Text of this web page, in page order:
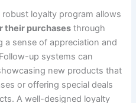
loyalty program allows
their purchases through
sense of appreciation and
up systems can
new products that
or offering special deals
A well-designed loyalty